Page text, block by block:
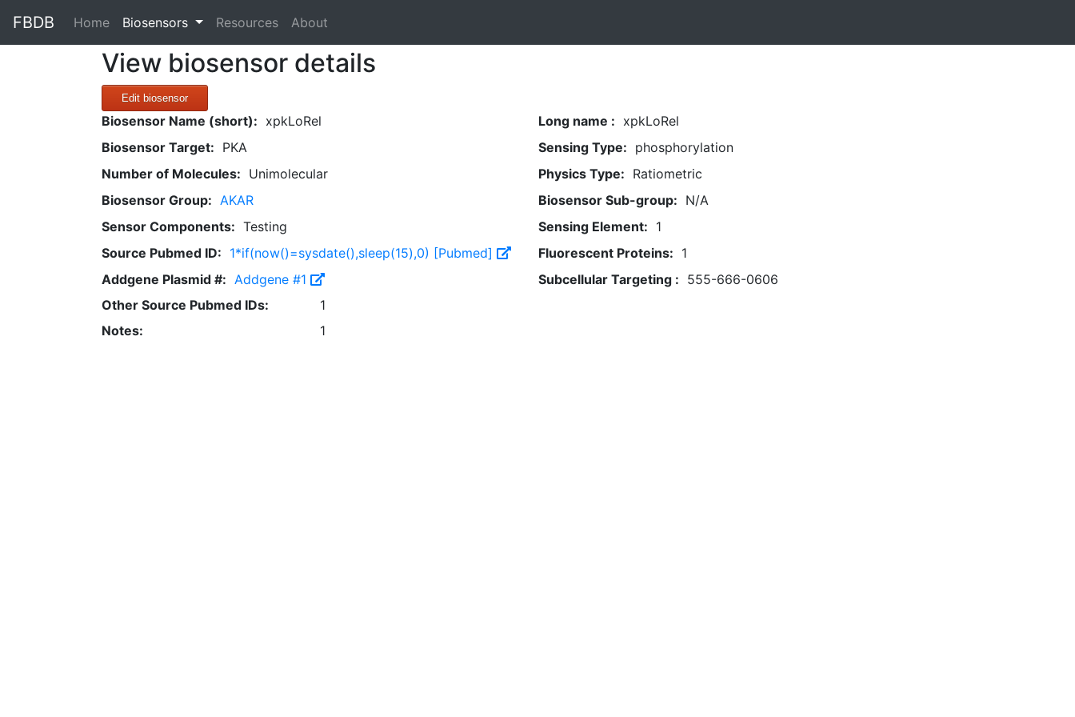
FBDB Home(current)
Biosensors Resources About
View biosensor details
Edit biosensor
Biosensor Name (short): xpkLoRel Long name : xpkLoRel
Biosensor Target: PKA Sensing Type: phosphorylation
Number of Molecules: Unimolecular Physics Type: Ratiometric
Biosensor Group: AKAR Biosensor Sub-group: N/A
Sensor Components: Testing Sensing Element: 1
Source Pubmed ID: 1*if(now()=sysdate(),sleep(15),0) [Pubmed] Fluorescent Proteins: 1
Addgene Plasmid #: Addgene #1 Subcellular Targeting : 555-666-0606
Other Source Pubmed IDs:
1
Notes:
1